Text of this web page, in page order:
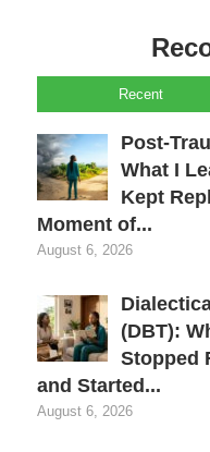
Recent
Post-
What I
Kept
Moment of...
August 6, 2026
(DBT):
Stopped
and Started...
August 6, 2026